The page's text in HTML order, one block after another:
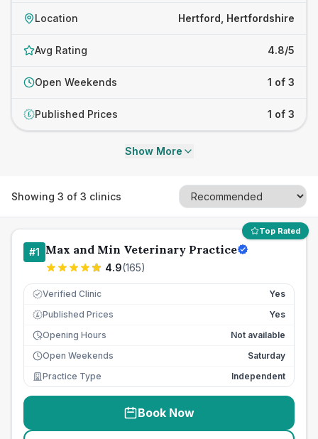
Location Hertford, Hertfordshire
Avg Rating 4.8/5
Open Weekends 1 of 3
£ Published Prices 1 of 3
Show More
Showing 3 of 3 clinics
Top Rated
#1 Max and Min Veterinary Practice
4.9(165)
Verified Clinic Yes
£ Published Prices
Yes
Opening Hours
Not available
Open Weekends
Saturday
Practice Type
Independent
Book Now